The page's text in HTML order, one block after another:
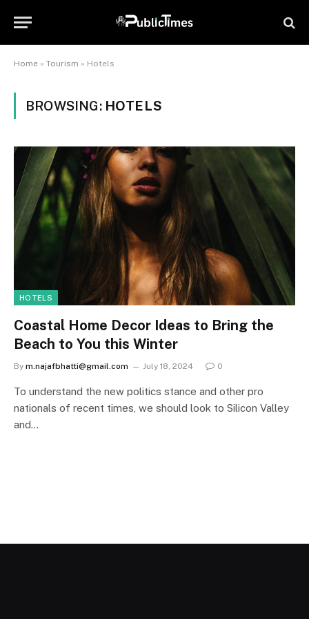
Home » Tourism » Hotels
BROWSING: HOTELS
HOTELS
Coastal Home Decor Ideas to Bring the
Beach to You this Winter
By m.najafbhatti@gmail.com July 18, 2024 0
To understand the new politics stance and other pro
nationals of recent times, we should look to Silicon Valley
and…